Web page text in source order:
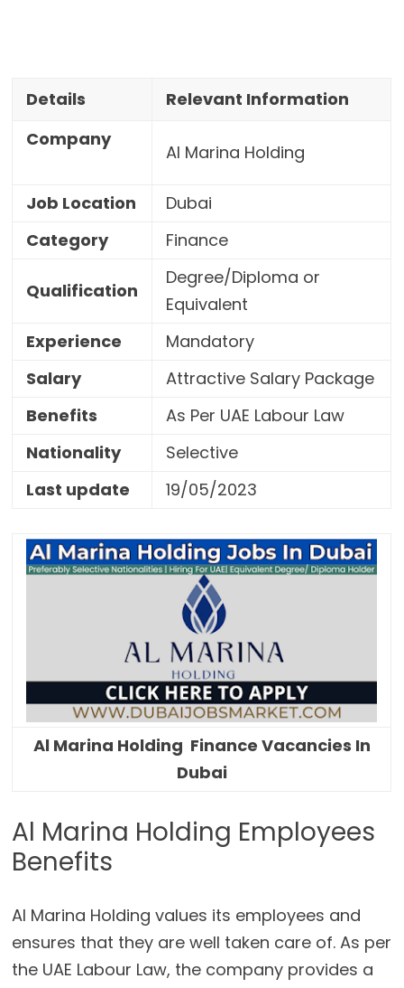
Details
Relevant Information
Company
Al Marina Holding
Job Location
Dubai
Category
Finance
Qualification
Degree/Diploma or
Equivalent
Experience
Mandatory
Salary
Attractive Salary Package
Benefits
As Per UAE Labour Law
Nationality
Selective
Last update
19/05/2023
Al Marina Holding Finance Vacancies In
Dubai
Al Marina Holding Employees
Benefits
Al Marina Holding values its employees and
ensures that they are well taken care of. As per
the UAE Labour Law, the company provides a